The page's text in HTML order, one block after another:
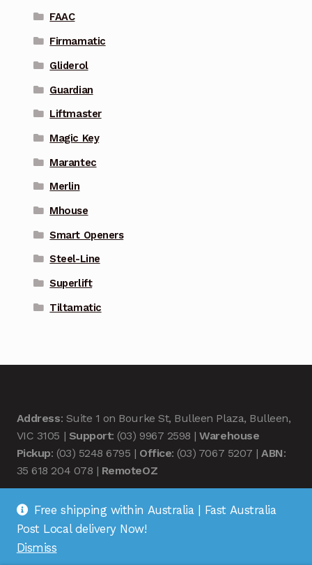
FAAC
Firmamatic
Gliderol
Guardian
Liftmaster
Magic Key
Marantec
Merlin
Mhouse
Smart Openers
Steel-Line
Superlift
Tiltamatic
Address: Suite 1 on Bourke St, Bulleen Plaza, Bulleen,
VIC 3105 | Support: (03) 9967 2598 |Warehouse
Pickup: (03) 5248 6795 | Office: (03) 7067 5207 |ABN:
35 618 204 078 | RemoteOZ
Free shipping within Australia | Fast Australia
Post Local delivery Now!
Dismiss